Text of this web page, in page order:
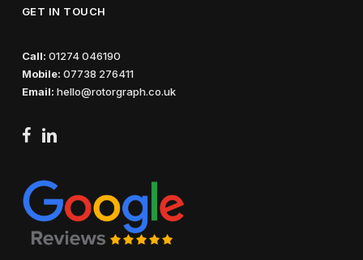
GET IN TOUCH
Call: 01274 046190
Mobile: 07738 276411
Email: hello@rotorgraph.co.uk
facebook
linkedin